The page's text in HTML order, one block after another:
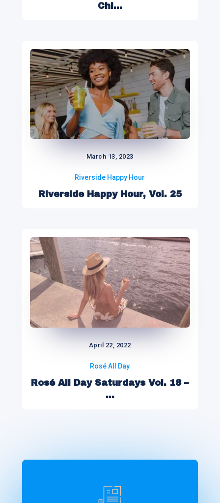
Chi...
March 13, 2023
Riverside Happy Hour
Riverside Happy Hour, Vol. 25
April 22, 2022
Rosé All Day
Rosé All Day Saturdays Vol. 18 –
...